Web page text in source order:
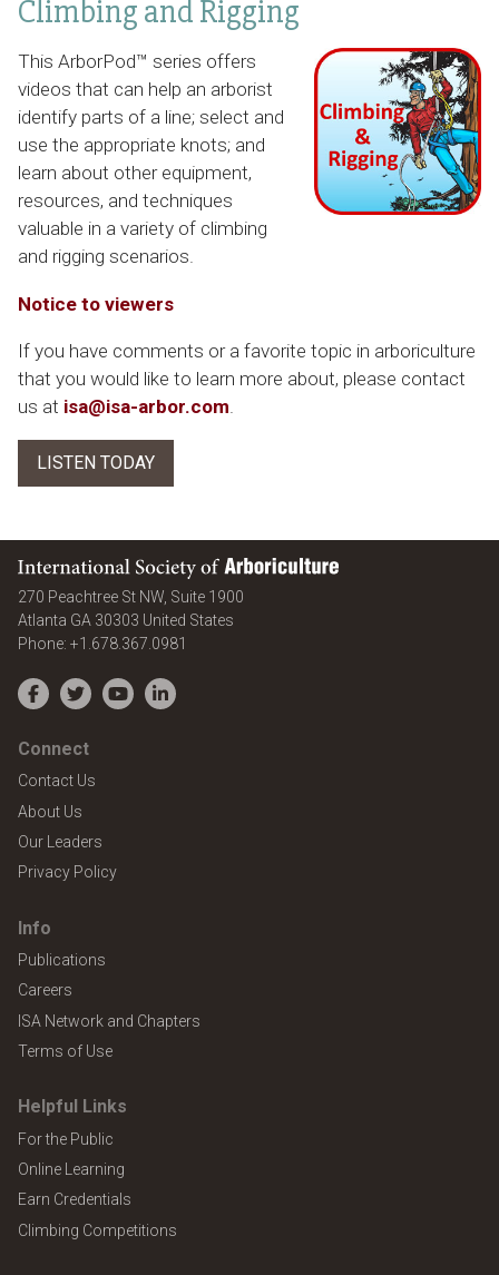
Climbing and Rigging
This ArborPod™ series offers
videos that can help an arborist
identify parts of a line; select and
use the appropriate knots; and
learn about other equipment,
resources, and techniques
valuable in a variety of climbing
and rigging scenarios.
Notice to viewers
If you have comments or a favorite topic in arboriculture
that you would like to learn more about, please contact
us at isa@isa-arbor.com
LISTEN TODAY
International Society of Arboriculture
270 Peachtree St NW, Suite 1900
Atlanta GA 30303 United States
Phone: +1.678.367.0981
Facebook
TwitterYouTubeLinkedIn
Connect
Contact Us
About Us
Our Leaders
Privacy Policy
Info
Publications
Careers
ISA Network and Chapters
Terms of Use
Helpful Links
For the Public
Online Learning
Earn Credentials
Climbing Competitions